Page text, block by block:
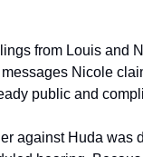
from Louis and
Nicole
public and
against Huda was